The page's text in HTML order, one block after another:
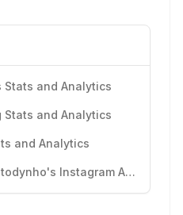
and Analytics
and Analytics
and Analytics
Know More About jojotodynho's Instagram Activity